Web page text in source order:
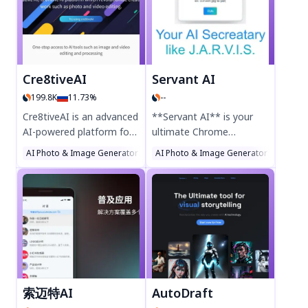
1080p HD artwork in
landscape or portrait
formats. Upscale to 2K
resolution and explore AI
inspiration. Perfect for
artists and designers, this
AI art tool makes digital
creativity effortless. Try it
concept art—no
Photoshop skills needed.
Try PixieMint today for
effortless AI-powered
Cre8tiveAI
199.8K 11.73%
Cre8tiveAI is an advanced
AI-powered platform for
photo, illustration, and
video editing. Enhance
image resolution, refine
faces, generate anime-
style art, and transform
photos into paintings
with AI tools like Photo
Refiner, Face Refiner, and
Enpainter. Fast, easy, and
secure—ideal for
designers and creators.
AI Photo & Image Generator AI Illustration Generator AI Background
Servant AI
--
**Servant AI** is your
ultimate Chrome
extension for seamless
productivity. Enhance
your workflow with AI-
powered assistance,
designed to simplify tasks
and boost efficiency.
Perfect for professionals
and students, Servant AI
delivers smart, intuitive
support right in your
browser. Try it today and
AI Photo & Image Generator
索迈特AI AutoDraft